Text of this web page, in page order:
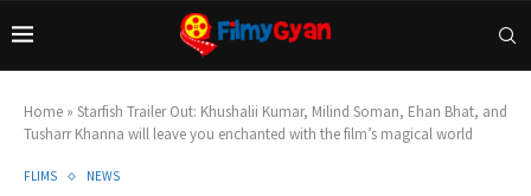
Home » Starfish Trailer Out: Khushalii Kumar, Milind Soman, Ehan Bhat, and
Tusharr Khanna will leave you enchanted with the film’s magical world
FLIMS NEWS